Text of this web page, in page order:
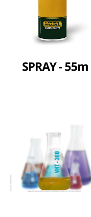
SPRAY - 55m